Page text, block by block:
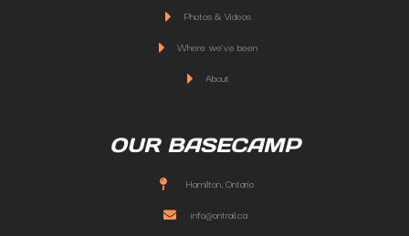
Photos & Videos
Where we've been
About
OUR BASECAMP
Hamilton, Ontario
info@ontrail.ca